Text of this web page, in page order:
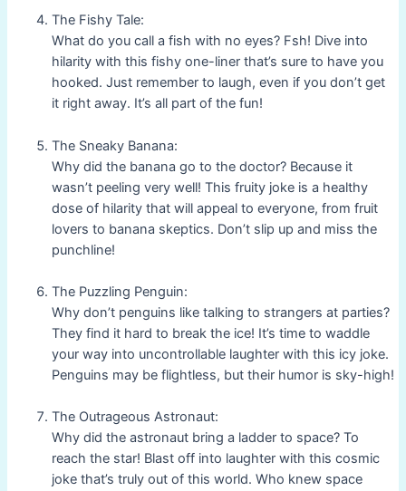
The Fishy Tale:
What do you call a fish with no eyes? Fsh! Dive into
hilarity with this fishy one-liner that’s sure to have you
hooked. Just remember to laugh, even if you don’t get
it right away. It’s all part of the fun!
The Sneaky Banana:
Why did the banana go to the doctor? Because it
wasn’t peeling very well! This fruity joke is a healthy
dose of hilarity that will appeal to everyone, from fruit
lovers to banana skeptics. Don’t slip up and miss the
punchline!
The Puzzling Penguin:
Why don’t penguins like talking to strangers at parties?
They find it hard to break the ice! It’s time to waddle
your way into uncontrollable laughter with this icy joke.
Penguins may be flightless, but their humor is sky-high!
The Outrageous Astronaut:
Why did the astronaut bring a ladder to space? To
reach the star! Blast off into laughter with this cosmic
joke that’s truly out of this world. Who knew space